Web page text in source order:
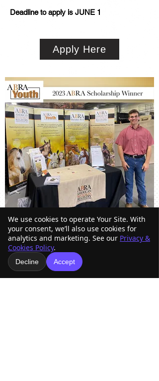
We use cookies to operate Your Site. With
your consent, we’ll also use cookies for
analytics and marketing. See our Privacy &
Cookies Policy.
Decline Accept
Deadline to apply is JUNE 1
Apply Here
American Buckskin Registry
Association, Inc.